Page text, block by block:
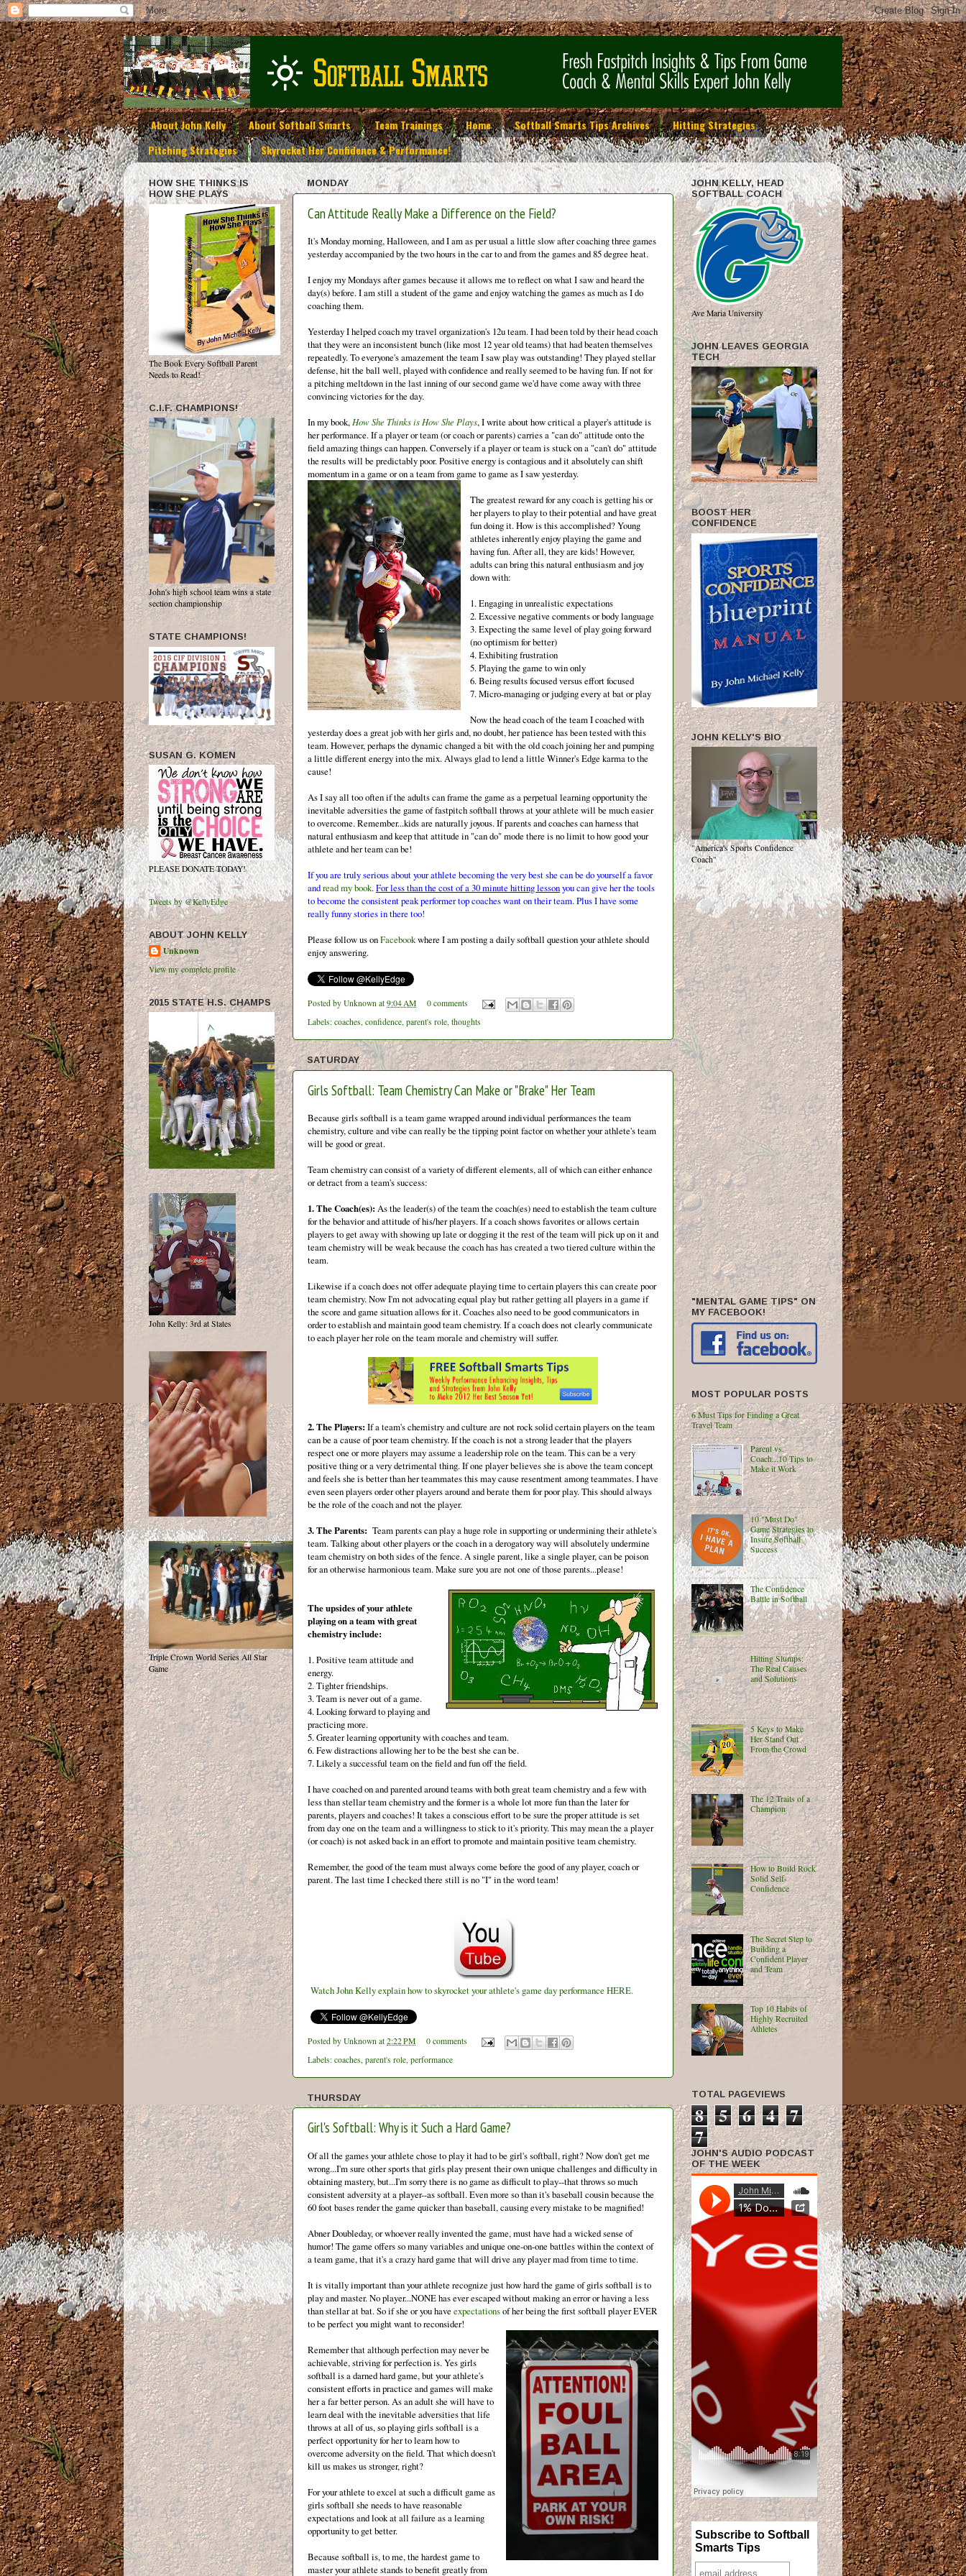
About John Kelly About Softball Smarts Team Trainings Home Softball Smarts Tips Archives
Hitting Strategies
Pitching Strategies
Skyrocket Her Confidence & Performance!
MONDAY
Can Attitude Really Make a Difference on the Field?
It's Monday morning, Halloween, and I am as per usual a little slow after coaching three games
yesterday accompanied by the two hours in the car to and from the games and 85 degree heat.
I enjoy my Mondays after games because it allows me to reflect on what I saw and heard the
day(s) before. I am still a student of the game and enjoy watching the games as much as I do
coaching them.
Yesterday I helped coach my travel organization's 12u team. I had been told by their head coach
that they were an inconsistent bunch (like most 12 year old teams) that had beaten themselves
repeatedly. To everyone's amazement the team I saw play was outstanding! They played stellar
defense, hit the ball well, played with confidence and really seemed to be having fun. If not for
a pitching meltdown in the last inning of our second game we'd have come away with three
convincing victories for the day.
In my book, How She Thinks is How She Plays, I write about how critical a player's attitude is
her performance. If a player or team (or coach or parents) carries a "can do" attitude onto the
field amazing things can happen. Conversely if a player or team is stuck on a "can't do" attitude
the results will be predictably poor. Positive energy is contagious and it absolutely can shift
momentum in a game or on a team from game to game as I saw yesterday.
The greatest reward for any coach is getting his or
her players to play to their potential and have great
fun doing it. How is this accomplished? Young
athletes inherently enjoy playing the game and
having fun. After all, they are kids! However,
adults can bring this natural enthusiasm and joy
down with:
1. Engaging in unrealistic expectations
2. Excessive negative comments or body language
3. Expecting the same level of play going forward
(no optimism for better)
4. Exhibiting frustration
5. Playing the game to win only
6. Being results focused versus effort focused
7. Micro-managing or judging every at bat or play
Now the head coach of the team I coached with
yesterday does a great job with her girls and, no doubt, her patience has been tested with this
team. However, perhaps the dynamic changed a bit with the old coach joining her and pumping
a little different energy into the mix. Always glad to lend a little Winner's Edge karma to the
cause!
As I say all too often if the adults can frame the game as a perpetual learning opportunity the
inevitable adversities the game of fastpitch softball throws at your athlete will be much easier
to overcome. Remember...kids are naturally joyous. If parents and coaches can harness that
natural enthusiasm and keep that attitude in "can do" mode there is no limit to how good your
athlete and her team can be!
If you are truly serious about your athlete becoming the very best she can be do yourself a favor
andread my book.For less than the cost of a 30 minute hitting lessonyou can give her the tools
to become the consistent peak performer top coaches want on their team. Plus I have some
really funny stories in there too!
Please follow us onFacebookwhere I am posting a daily softball question your athlete should
enjoy answering.
Posted by Unknown at 9:04 AM
0 comments
Labels: coaches, confidence, parent's role, thoughts
SATURDAY
Girls Softball: Team Chemistry Can Make or "Brake" Her Team
Because girls softball is a team game wrapped around individual performances the team
chemistry, culture and vibe can really be the tipping point factor on whether your athlete's team
will be good or great.
Team chemistry can consist of a variety of different elements, all of which can either enhance
or detract from a team's success:
1. The Coach(es): As the leader(s) of the team the coach(es) need to establish the team culture
for the behavior and attitude of his/her players. If a coach shows favorites or allows certain
players to get away with showing up late or dogging it the rest of the team will pick up on it and
team chemistry will be weak because the coach has has created a two tiered culture within the
team.
Likewise if a coach does not offer adequate playing time to certain players this can create poor
team chemistry. Now I'm not advocating equal play but rather getting all players in a game if
the score and game situation allows for it. Coaches also need to be good communicators in
order to establish and maintain good team chemistry. If a coach does not clearly communicate
to each player her role on the team morale and chemistry will suffer.
2. The Players: If a team's chemistry and culture are not rock solid certain players on the team
can be a cause of poor team chemistry. If the coach is not a strong leader that the players
respect one or more players may assume a leadership role on the team. This can be a very
positive thing or a very detrimental thing. If one player believes she is above the team concept
and feels she is better than her teammates this may cause resentment among teammates. I have
even seen players order other players around and berate them for poor play. This should always
be the role of the coach and not the player.
3. The Parents: Team parents can play a huge role in supporting or undermining their athlete's
team. Talking about other players or the coach in a derogatory way will absolutely undermine
team chemistry on both sides of the fence. A single parent, like a single player, can be poison
for an otherwise harmonious team. Make sure you are not one of those parents...please!
The upsides of your athlete
playing on a team with great
chemistry include:
1. Positive team attitude and
energy.
2. Tighter friendships.
3. Team is never out of a game.
4. Looking forward to playing and
practicing more.
5. Greater learning opportunity with coaches and team.
6. Few distractions allowing her to be the best she can be.
7. Likely a successful team on the field and fun off the field.
I have coached on and parented around teams with both great team chemistry and a few with
less than stellar team chemistry and the former is a whole lot more fun than the later for
parents, players and coaches! It takes a conscious effort to be sure the proper attitude is set
from day one on the team and a willingness to stick to it's priority. This may mean the a player
(or coach) is not asked back in an effort to promote and maintain positive team chemistry.
Remember, the good of the team must always come before the good of any player, coach or
parent. The last time I checked there still is no "I" in the word team!
Watch John Kelly explain how to skyrocket your athlete's game day performance HERE.
Posted by Unknown at 2:22 PM
0 comments
Labels: coaches parent's role performance
THURSDAY
Girl's Softball: Why is it Such a Hard Game?
Of all the games your athlete chose to play it had to be girl's softball, right? Now don't get me
wrong...I'm sure other sports that girls play present their own unique challenges and difficulty in
obtaining mastery, but...I'm sorry there is no game as difficult to play--that throws so much
consistent adversity at a player--as softball. Even more so than it's baseball cousin because the
60 foot bases render the game quicker than baseball, causing every mistake to be magnified!
Abner Doubleday, or whoever really invented the game, must have had a wicked sense of
humor! The game offers so many variables and unique one-on-one battles within the context of
a team game, that it's a crazy hard game that will drive any player mad from time to time.
It is vitally important than your athlete recognize just how hard the game of girls softball is to
play and master. No player...NONE has ever escaped without making an error or having a less
than stellar at bat. So if she or you haveexpectationsof her being the first softball player EVER
to be perfect you might want to reconsider!
Remember that although perfection may never be
achievable, striving for perfection is. Yes girls
softball is a darned hard game, but your athlete's
consistent efforts in practice and games will make
her a far better person. As an adult she will have to
learn deal with the inevitable adversities that life
throws at all of us, so playing girls softball is a
perfect opportunity for her to learn how to
overcome adversity on the field. That which doesn't
kill us makes us stronger, right?
For your athlete to excel at such a difficult game as
girls softball she needs to have reasonable
expectations and look at all failure as a learning
opportunity to get better.
Because softball is, to me, the hardest game to
master your athlete stands to benefit greatly from
HOW SHE THINKS IS
HOW SHE PLAYS
The Book Every Softball Parent
Needs to Read!
C.I.F. CHAMPIONS!
John's high school team wins a state
section championship
STATE CHAMPIONS!
SUSAN G. KOMEN
PLEASE DONATE TODAY!
Tweets by @KellyEdge
ABOUT JOHN KELLY
Unknown
View my complete profile
2015 STATE H.S. CHAMPS
John Kelly: 3rd at States
Triple Crown World Series All Star
Game
JOHN KELLY, HEAD
SOFTBALL COACH
Ave Maria University
JOHN LEAVES GEORGIA
TECH
BOOST HER
CONFIDENCE
JOHN KELLY'S BIO
"America's Sports Confidence
Coach"
"MENTAL GAME TIPS" ON
MY FACEBOOK!
MOST POPULAR POSTS
6 Must Tips for Finding a Great
Travel Team
Parent vs.
Coach...10 Tips to
Make it Work
10 "Must Do"
Game Strategies to
Insure Softball
Success
The Confidence
Battle in Softball
Hitting Slumps:
The Real Causes
and Solutions
5 Keys to Make
Her Stand Out
From the Crowd
The 12 Traits of a
Champion
How to Build Rock
Solid Self-
Confidence
The Secret Step to
Building a
Confident Player
and Team
Top 10 Habits of
Highly Recruited
Athletes
TOTAL PAGEVIEWS
8 5 6 4 7
7
JOHN'S AUDIO PODCAST
OF THE WEEK
Subscribe to Softball
Smarts Tips